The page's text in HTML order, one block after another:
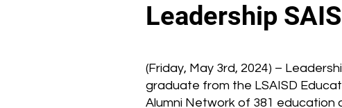
Leadership
(Friday, May 3rd, 2024) –
graduate from the LSAISD
Alumni Network of 381